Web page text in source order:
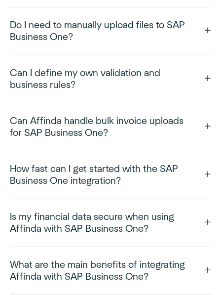
Do I need to manually upload files to SAP
Business One?
Can I define my own validation and
business rules?
Can Affinda handle bulk invoice uploads
for SAP Business One?
How fast can I get started with the SAP
Business One integration?
Is my financial data secure when using
Affinda with SAP Business One?
What are the main benefits of integrating
Affinda with SAP Business One?